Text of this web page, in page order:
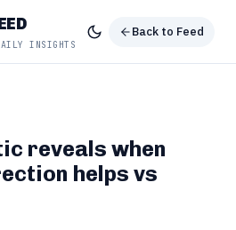
INSIGHTS
Back to Feed
reveals when
helps vs